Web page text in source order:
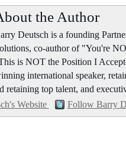
the Author
Deutsch is a founding
co-author of "You're
is NOT the Position I
international speaker,
retaining top talent, and
Website
Follow Barry